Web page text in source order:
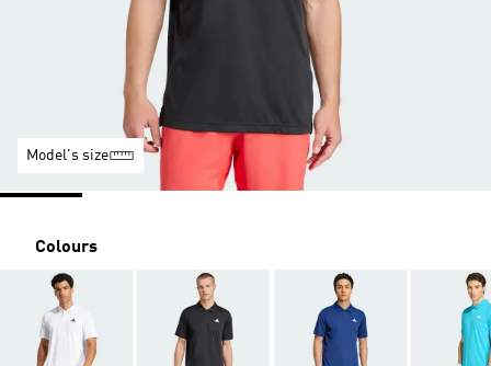
Model's size
Colours